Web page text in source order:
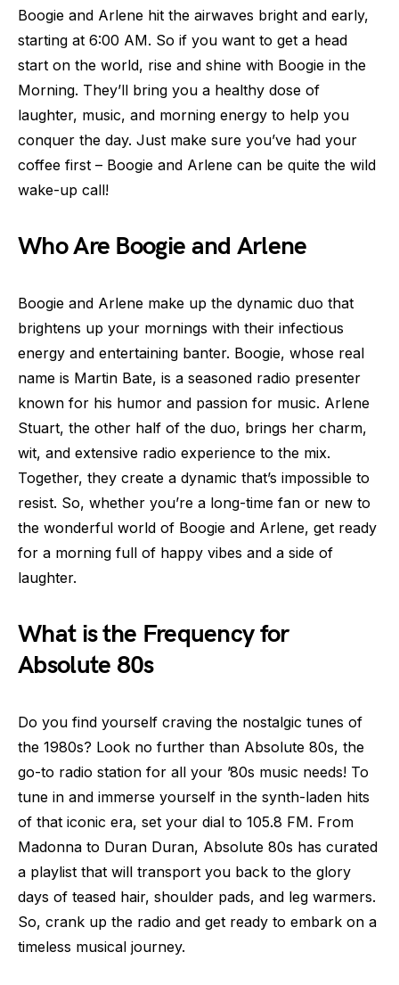
Boogie and Arlene hit the airwaves bright and early,
starting at 6:00 AM. So if you want to get a head
start on the world, rise and shine with Boogie in the
Morning. They’ll bring you a healthy dose of
laughter, music, and morning energy to help you
conquer the day. Just make sure you’ve had your
coffee first – Boogie and Arlene can be quite the wild
wake-up call!
Who Are Boogie and Arlene
Boogie and Arlene make up the dynamic duo that
brightens up your mornings with their infectious
energy and entertaining banter. Boogie, whose real
name is Martin Bate, is a seasoned radio presenter
known for his humor and passion for music. Arlene
Stuart, the other half of the duo, brings her charm,
wit, and extensive radio experience to the mix.
Together, they create a dynamic that’s impossible to
resist. So, whether you’re a long-time fan or new to
the wonderful world of Boogie and Arlene, get ready
for a morning full of happy vibes and a side of
laughter.
What is the Frequency for
Absolute 80s
Do you find yourself craving the nostalgic tunes of
the 1980s? Look no further than Absolute 80s, the
go-to radio station for all your ’80s music needs! To
tune in and immerse yourself in the synth-laden hits
of that iconic era, set your dial to 105.8 FM. From
Madonna to Duran Duran, Absolute 80s has curated
a playlist that will transport you back to the glory
days of teased hair, shoulder pads, and leg warmers.
So, crank up the radio and get ready to embark on a
timeless musical journey.